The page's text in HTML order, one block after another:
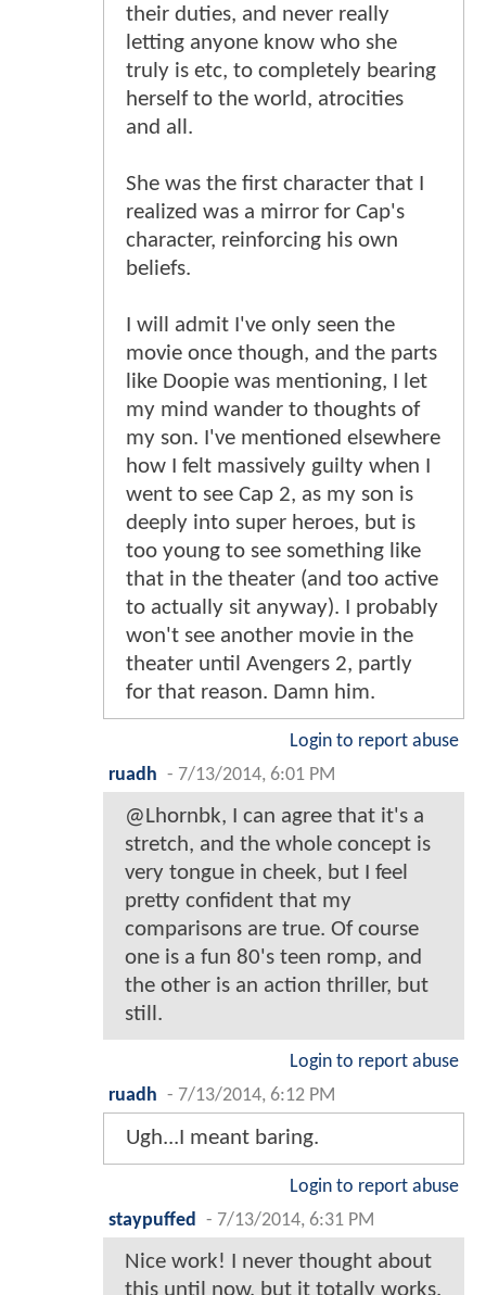
their duties, and never really
letting anyone know who she
truly is etc, to completely bearing
herself to the world, atrocities
and all.
She was the first character that I
realized was a mirror for Cap's
character, reinforcing his own
beliefs.
I will admit I've only seen the
movie once though, and the parts
like Doopie was mentioning, I let
my mind wander to thoughts of
my son. I've mentioned elsewhere
how I felt massively guilty when I
went to see Cap 2, as my son is
deeply into super heroes, but is
too young to see something like
that in the theater (and too active
to actually sit anyway). I probably
won't see another movie in the
theater until Avengers 2, partly
for that reason. Damn him.
Login to report abuse
ruadh - 7/13/2014, 6:01 PM
@Lhornbk, I can agree that it's a
stretch, and the whole concept is
very tongue in cheek, but I feel
pretty confident that my
comparisons are true. Of course
one is a fun 80's teen romp, and
the other is an action thriller, but
still.
Login to report abuse
ruadh - 7/13/2014, 6:12 PM
Ugh...I meant baring.
Login to report abuse
staypuffed - 7/13/2014, 6:31 PM
Nice work! I never thought about